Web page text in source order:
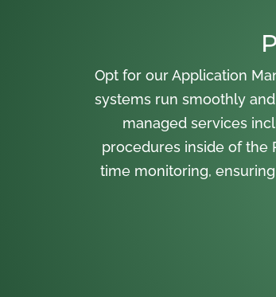
Opt for our Application
systems run smoothly
managed services
procedures inside of the
time monitoring,